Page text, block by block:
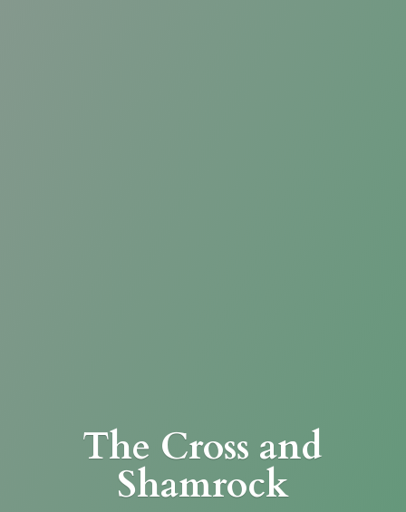
The Cross and
Shamrock